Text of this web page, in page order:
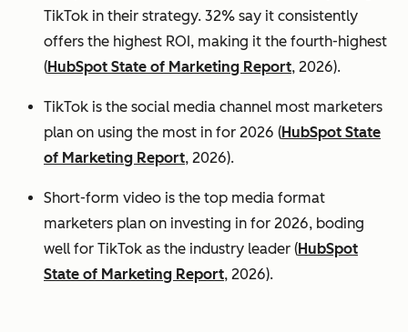
TikTok in their strategy. 32% say it consistently
offers the highest ROI, making it the fourth-highest
(HubSpot State of Marketing Report, 2026).
TikTok is the social media channel most marketers
plan on using the most in for 2026 (HubSpot State
of Marketing Report, 2026).
Short-form video is the top media format
marketers plan on investing in for 2026, boding
well for TikTok as the industry leader (HubSpot
State of Marketing Report, 2026).